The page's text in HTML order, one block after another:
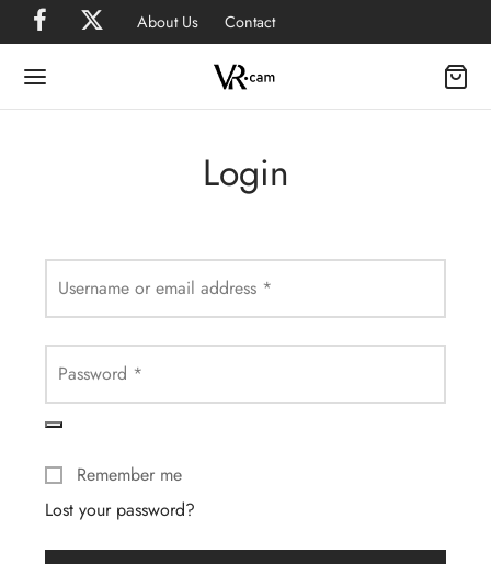
About Us Contact
Login
Username or email address *
Password *
Remember me
Lost your password?